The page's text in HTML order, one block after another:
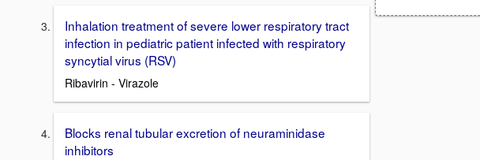
Inhalation treatment of severe lower respiratory tract
infection in pediatric patient infected with respiratory
syncytial virus (RSV)
Ribavirin - Virazole
Blocks renal tubular excretion of neuraminidase
inhibitors